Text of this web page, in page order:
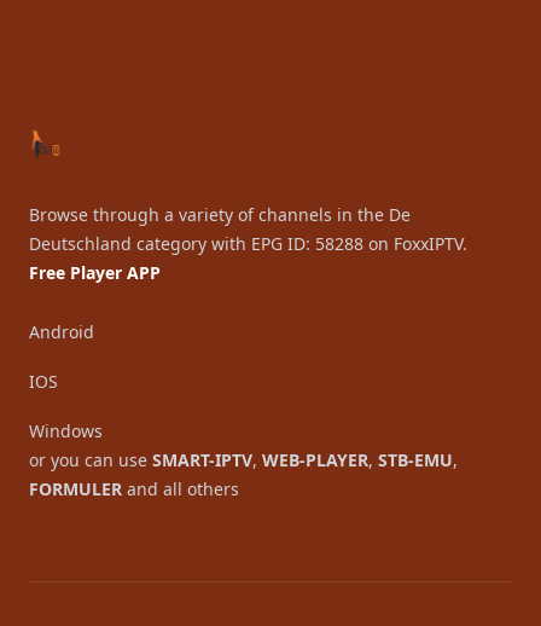
Browse through a variety of channels in the De
Deutschland category with EPG ID: 58288 on FoxxIPTV.
Free Player APP
Android
IOS
Windows
or you can use SMART-IPTV, WEB-PLAYER, STB-EMU,
FORMULER and all others